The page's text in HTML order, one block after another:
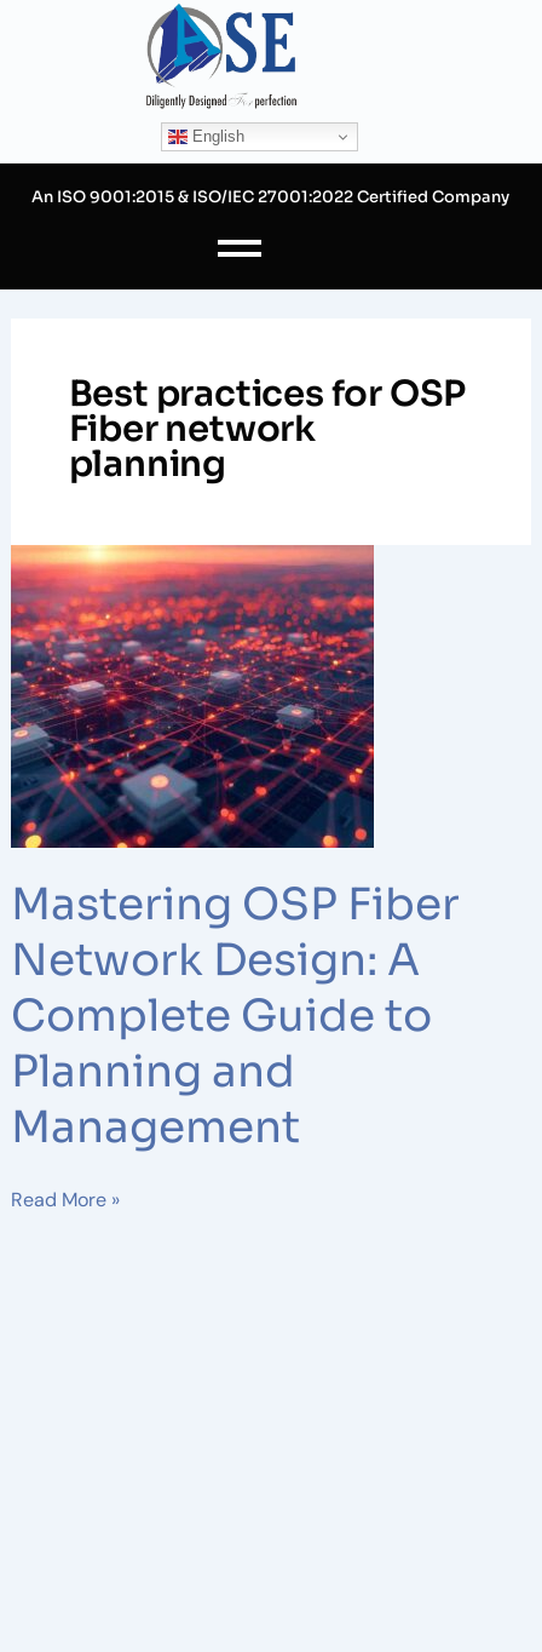
English
An ISO 9001:2015 & ISO/IEC 27001:2022 Certified Company
Best practices for OSP
Fiber network
planning
Mastering OSP Fiber
Network Design: A
Complete Guide to
Planning and
Management
Mastering
OSP
Fiber
Network
Design:
A
Complete
Guide
to
Planning
Management
Read More »